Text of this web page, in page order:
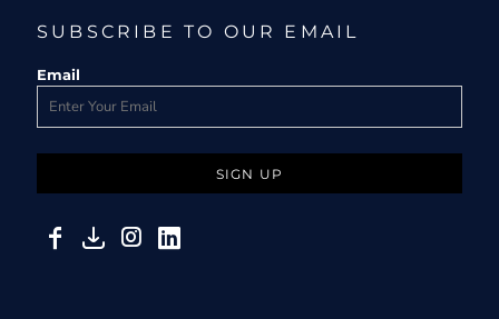
SUBSCRIBE TO OUR EMAIL
Email
SIGN UP